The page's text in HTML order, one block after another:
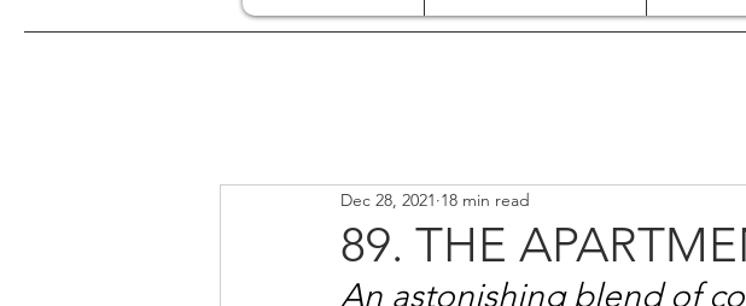
89. THE
Dec 28, 2021 18 min read
An astonishing blend of